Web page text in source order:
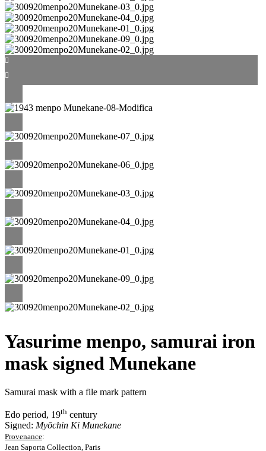
Yasurime menpo, samurai iron
mask signed Munekane
Samurai mask with a file mark pattern
Edo period, 19th century
Signed: Myōchin Ki Munekane
Provenance:
Jean Saporta Collection, Paris